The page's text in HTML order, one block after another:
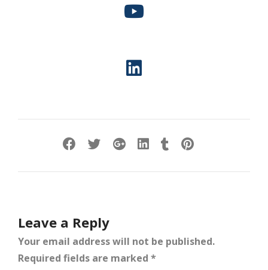
Leave a Reply
Your email address will not be published.
Required fields are marked *